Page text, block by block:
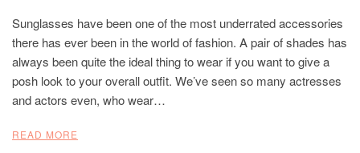
Sunglasses have been one of the most underrated accessories
there has ever been in the world of fashion. A pair of shades has
always been quite the ideal thing to wear if you want to give a
posh look to your overall outfit. We’ve seen so many actresses
and actors even, who wear…
READ MORE